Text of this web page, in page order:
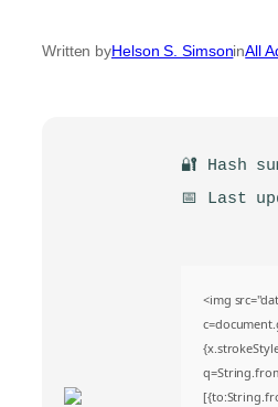
Written byHelson S. SimsoninAll
🔐 Hash
📅 Last
<img